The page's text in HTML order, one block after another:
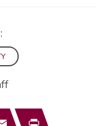
Email Print